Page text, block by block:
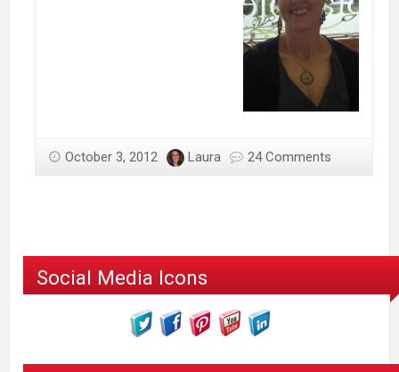
October 3, 2012 Laura 24 Comments
Social Media Icons